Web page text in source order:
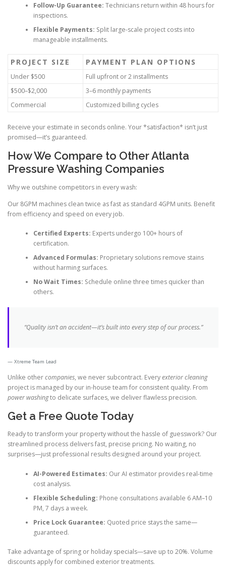
Follow-Up Guarantee: Technicians return within 48 hours for
inspections.
Flexible Payments: Split large-scale project costs into
manageable installments.
PROJECT SIZE PAYMENT PLAN OPTIONS
Under $500
Full upfront or 2 installments
$500–$2,000
3–6 monthly payments
Commercial
Customized billing cycles
Receive your estimate in seconds online. Your *satisfaction* isn’t just
promised—it’s guaranteed.
How We Compare to Other Atlanta
Pressure Washing Companies
Why we outshine competitors in every wash:
Our 8GPM machines clean twice as fast as standard 4GPM units. Benefit
from efficiency and speed on every job.
Certified Experts: Experts undergo 100+ hours of
certification.
Advanced Formulas: Proprietary solutions remove stains
without harming surfaces.
No Wait Times: Schedule online three times quicker than
others.
“Quality isn’t an accident—it’s built into every step of our process.”
Xtreme Team Lead
Unlike othercompanies, we never subcontract. Everyexterior cleaning
project is managed by our in-house team for consistent quality. From
power washingto delicate surfaces, we deliver flawless precision.
Get a Free Quote Today
Ready to transform your property without the hassle of guesswork? Our
streamlined process delivers fast, precise pricing. No waiting, no
surprises—just professional results designed around your project.
AI-Powered Estimates: Our AI estimator provides real-time
cost analysis.
Flexible Scheduling: Phone consultations available 6 AM–10
PM, 7 days a week.
Price Lock Guarantee: Quoted price stays the same—
guaranteed.
Take advantage of spring or holiday specials—save up to 20%. Volume
discounts apply for combined exterior treatments.